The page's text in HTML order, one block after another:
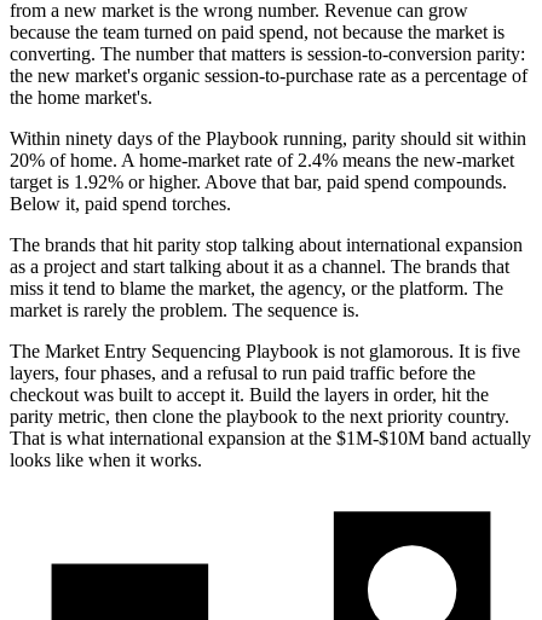
from a new market is the wrong number. Revenue can grow
because the team turned on paid spend, not because the market is
converting. The number that matters is session-to-conversion parity:
the new market's organic session-to-purchase rate as a percentage of
the home market's.
Within ninety days of the Playbook running, parity should sit within
20% of home. A home-market rate of 2.4% means the new-market
target is 1.92% or higher. Above that bar, paid spend compounds.
Below it, paid spend torches.
The brands that hit parity stop talking about international expansion
as a project and start talking about it as a channel. The brands that
miss it tend to blame the market, the agency, or the platform. The
market is rarely the problem. The sequence is.
The Market Entry Sequencing Playbook is not glamorous. It is five
layers, four phases, and a refusal to run paid traffic before the
checkout was built to accept it. Build the layers in order, hit the
parity metric, then clone the playbook to the next priority country.
That is what international expansion at the $1M-$10M band actually
looks like when it works.